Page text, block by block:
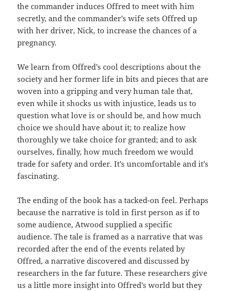
the commander induces Offred to meet with him
secretly, and the commander’s wife sets Offred up
with her driver, Nick, to increase the chances of a
pregnancy.
We learn from Offred’s cool descriptions about the
society and her former life in bits and pieces that are
woven into a gripping and very human tale that,
even while it shocks us with injustice, leads us to
question what love is or should be, and how much
choice we should have about it; to realize how
thoroughly we take choice for granted; and to ask
ourselves, finally, how much freedom we would
trade for safety and order. It’s uncomfortable and it’s
fascinating.
The ending of the book has a tacked-on feel. Perhaps
because the narrative is told in first person as if to
some audience, Atwood supplied a specific
audience. The tale is framed as a narrative that was
recorded after the end of the events related by
Offred, a narrative discovered and discussed by
researchers in the far future. These researchers give
us a little more insight into Offred’s world but they